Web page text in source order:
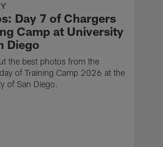
Day 7 of Chargers
Camp at University
Diego
the best photos from the
of Training Camp 2026 at the
of San Diego.